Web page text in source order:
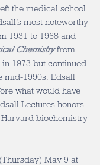
the medical school
most noteworthy
1931 to 1968 and
Chemistryfrom
1973 but continued
mid-1990s. Edsall
what would have
Lectures honors
biochemistry
May 9 at